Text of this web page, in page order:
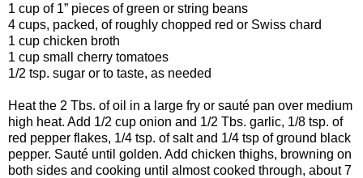
1 cup of 1” pieces of green or string beans
4 cups, packed, of roughly chopped red or Swiss chard
1 cup chicken broth
1 cup small cherry tomatoes
1/2 tsp. sugar or to taste, as needed
Heat the 2 Tbs. of oil in a large fry or sauté pan over medium
high heat. Add 1/2 cup onion and 1/2 Tbs. garlic, 1/8 tsp. of
red pepper flakes, 1/4 tsp. of salt and 1/4 tsp of ground black
pepper. Sauté until golden. Add chicken thighs, browning on
both sides and cooking until almost cooked through, about 7